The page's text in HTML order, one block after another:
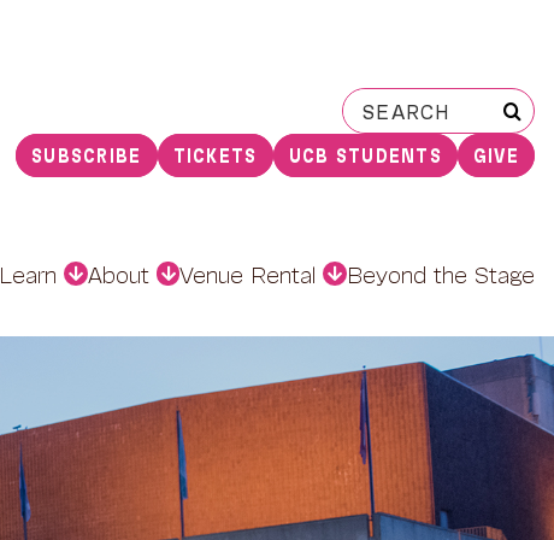
Search
for:
SUBSCRIBE TICKETS UCB STUDENTS GIVE
Learn About Venue Rental Beyond the Stage